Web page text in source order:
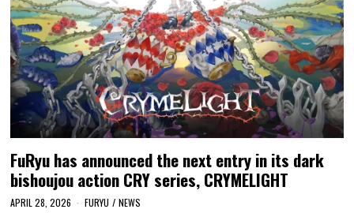
FuRyu has announced the next entry in its dark
bishoujou action CRY series, CRYMELIGHT
APRIL 28, 2026 FURYU / NEWS